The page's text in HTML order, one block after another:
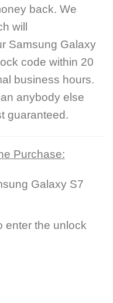
back. We
will
Samsung Galaxy
code within 20
business hours.
anybody else
guaranteed.
Purchase:
Galaxy S7
enter the unlock